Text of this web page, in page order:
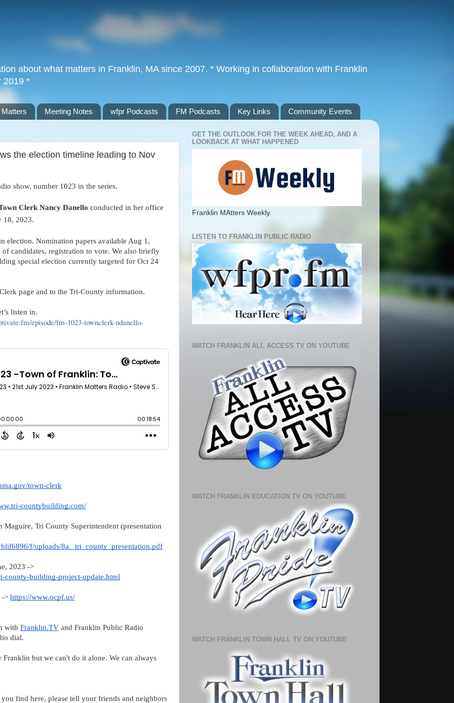
about what matters in Franklin, MA since 2007. * Working in collaboration with Franklin
2019 *
Meeting Notes wfpr Podcasts FM Podcasts Key Links Community Events
the election timeline leading to Nov
show, number 1023 in the series.
Clerk Nancy Danello conducted in her office
18, 2023.
election. Nomination papers available Aug 1,
candidates, registration to vote. We also briefly
special election currently targeted for Oct 24
page and to the Tri-County information.
listen in.
episode/fm-1023-townclerk-ndanello-
town-clerk
countybuilding.com/
Tri County Superintendent (presentation
f/uploads/8a._tri_county_presentation.pdf
2023 ->
county-building-project-update.html
-> https://www.ocpf.us/
with Franklin.TV and Franklin Public Radio
dial.
but we can't do it alone. We can always
find here, please tell your friends and neighbors
GET THE OUTLOOK FOR THE WEEK AHEAD, AND A
LOOKBACK AT WHAT HAPPENED
Franklin MAtters Weekly
LISTEN TO FRANKLIN PUBLIC RADIO
WATCH FRANKLIN ALL ACCESS TV ON YOUTUBE
WATCH FRANKLIN EDUCATION TV ON YOUTUBE
WATCH FRANKLIN TOWN HALL TV ON YOUTUBE